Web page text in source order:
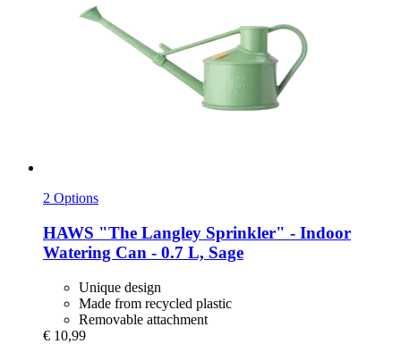
2 Options
HAWS "The Langley Sprinkler" -​ Indoor
Watering Can -​ 0.7 L, Sage
Unique design
Made from recycled plastic
Removable attachment
€ 10,99